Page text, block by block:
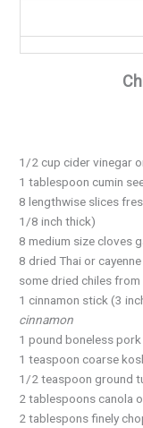
1/2 cup cider vinegar
1 tablespoon cumin
8 lengthwise slices
1/8 inch thick)
8 medium size cloves
8 dried Thai or
some dried chiles from
1 cinnamon stick (3
cinnamon
1 pound boneless
1 teaspoon coarse
1/2 teaspoon ground
2 tablespoons canola
2 tablespons finely